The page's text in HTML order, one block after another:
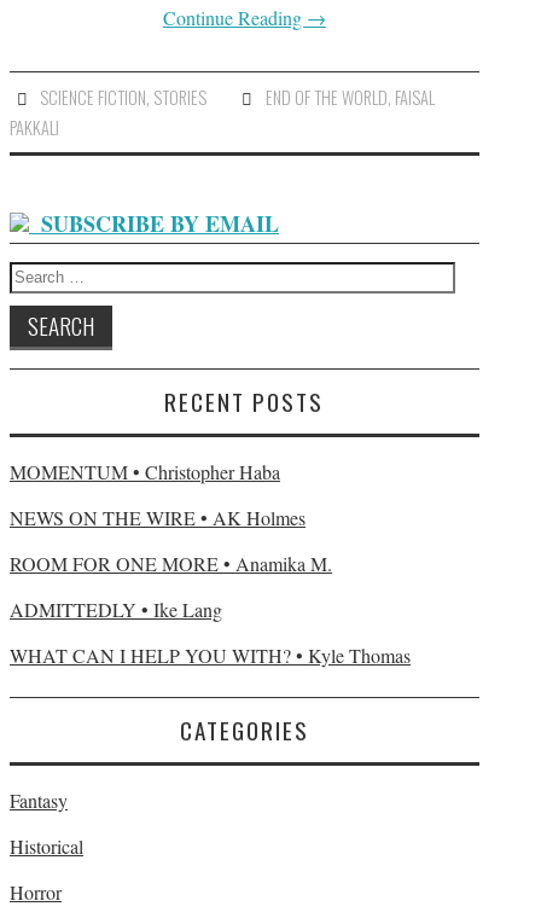
Continue Reading →
SCIENCE FICTION, STORIES END OF THE WORLD, FAISAL
PAKKALI
SUBSCRIBE BY EMAIL
RECENT POSTS
MOMENTUM • Christopher Haba
NEWS ON THE WIRE • AK Holmes
ROOM FOR ONE MORE • Anamika M.
ADMITTEDLY • Ike Lang
WHAT CAN I HELP YOU WITH? • Kyle Thomas
CATEGORIES
Fantasy
Historical
Horror